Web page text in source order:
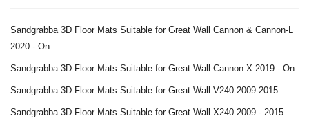
Sandgrabba 3D Floor Mats Suitable for Great Wall Cannon & Cannon-L
2020 - On
Sandgrabba 3D Floor Mats Suitable for Great Wall Cannon X 2019 - On
Sandgrabba 3D Floor Mats Suitable for Great Wall V240 2009-2015
Sandgrabba 3D Floor Mats Suitable for Great Wall X240 2009 - 2015